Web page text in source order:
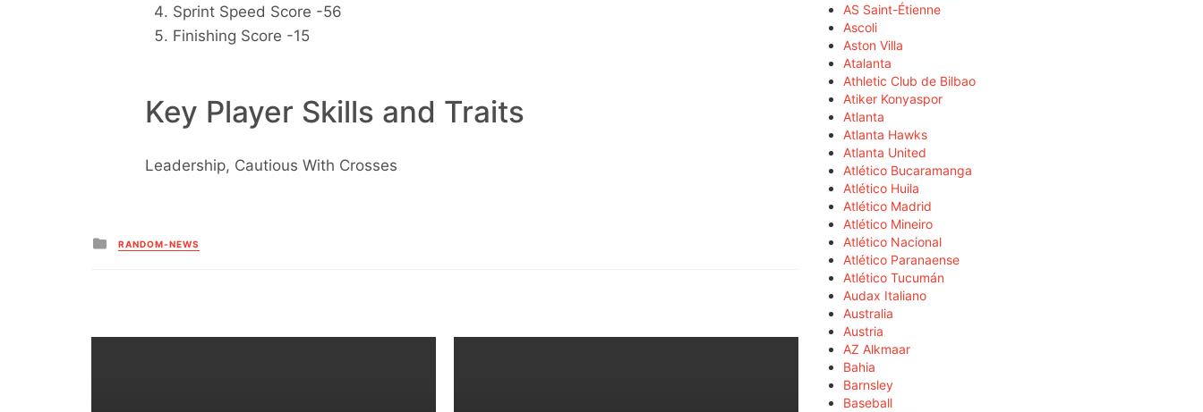
Sprint Speed Score -56
Finishing Score -15
Key Player Skills and Traits
Leadership, Cautious With Crosses
Posted
in
RANDOM-NEWS
AS Saint-Étienne
Ascoli
Aston Villa
Atalanta
Athletic Club de Bilbao
Atiker Konyaspor
Atlanta
Atlanta Hawks
Atlanta United
Atlético Bucaramanga
Atlético Huila
Atlético Madrid
Atlético Mineiro
Atlético Nacional
Atlético Paranaense
Atlético Tucumán
Audax Italiano
Australia
Austria
AZ Alkmaar
Bahia
Barnsley
Baseball